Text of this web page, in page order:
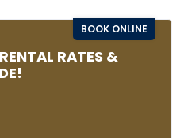
BOOK ONLINE
RATES &